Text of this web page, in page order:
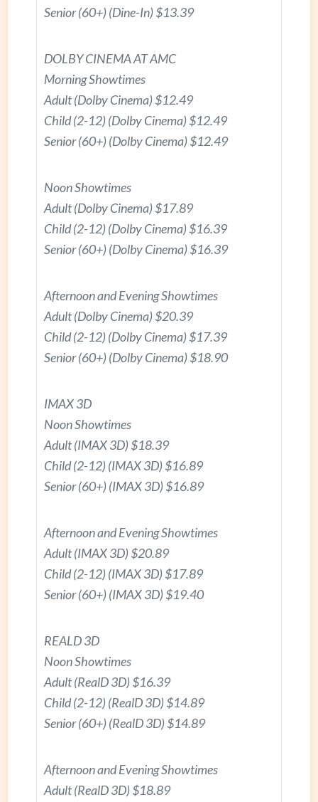
Senior (60+) (Dine-In) $13.39
DOLBY CINEMA AT AMC
Morning Showtimes
Adult (Dolby Cinema) $12.49
Child (2-12) (Dolby Cinema) $12.49
Senior (60+) (Dolby Cinema) $12.49
Noon Showtimes
Adult (Dolby Cinema) $17.89
Child (2-12) (Dolby Cinema) $16.39
Senior (60+) (Dolby Cinema) $16.39
Afternoon and Evening Showtimes
Adult (Dolby Cinema) $20.39
Child (2-12) (Dolby Cinema) $17.39
Senior (60+) (Dolby Cinema) $18.90
IMAX 3D
Noon Showtimes
Adult (IMAX 3D) $18.39
Child (2-12) (IMAX 3D) $16.89
Senior (60+) (IMAX 3D) $16.89
Afternoon and Evening Showtimes
Adult (IMAX 3D) $20.89
Child (2-12) (IMAX 3D) $17.89
Senior (60+) (IMAX 3D) $19.40
REALD 3D
Noon Showtimes
Adult (RealD 3D) $16.39
Child (2-12) (RealD 3D) $14.89
Senior (60+) (RealD 3D) $14.89
Afternoon and Evening Showtimes
Adult (RealD 3D) $18.89